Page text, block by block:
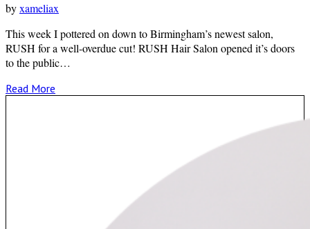
byxameliax
This week I pottered on down to Birmingham’s newest salon,
RUSH for a well-overdue cut! RUSH Hair Salon opened it’s doors
to the public…
Read More